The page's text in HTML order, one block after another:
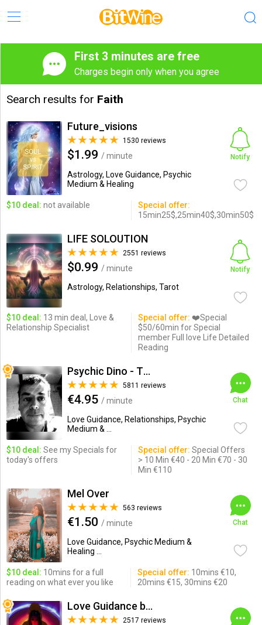
First 3 minutes are free
Charges begin only when you agree
Search results for Faith
Future_visions
1530 reviews
$1.99 / minute
Astrology, Love Guidance, Psychic
Medium & Healing
Notify
$10 deal: not available
Special offer:
15min25$,25min40$,30min50$
LIFE SOLOUTION
2551 reviews
$0.99 / minute
Astrology, Relationships, Tarot
Notify
$10 deal: 13 min deal, Love &
Relationship Specialist
Special offer: ❤️Special
$50/60min for Special
member Full love Life Detailed
Reading
Psychic Dino - The Empath
5811 reviews
€4.95 / minute
Love Guidance, Relationships, Psychic
Medium & ...
Chat
$10 deal: See my Specials for
today's offers
Special offer: Special Offers
> 10 Min €40 - 20 Min €70 - 30
Min €110
Mel Over
563 reviews
€1.50 / minute
Love Guidance, Psychic Medium &
Healing ...
Chat
$10 deal: 10mins for a full
reading on what ever you like
Special offer: 10mins €10,
20mins €15, 30mins €20
Love Guidance by Nadi
2517 reviews